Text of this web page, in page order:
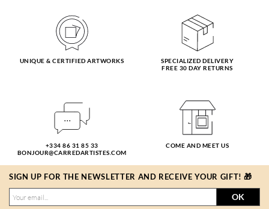
UNIQUE & CERTIFIED ARTWORKS
SPECIALIZED DELIVERY
FREE 30 DAY RETURNS
+334 86 31 85 33
BONJOUR@CARREDARTISTES.COM
COME AND MEET US
SIGN UP FOR THE NEWSLETTER AND RECEIVE YOUR GIFT! 🎁
OK